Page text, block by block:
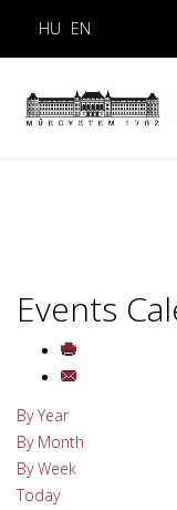
HU EN
Events
By Year
By Month
By Week
Today